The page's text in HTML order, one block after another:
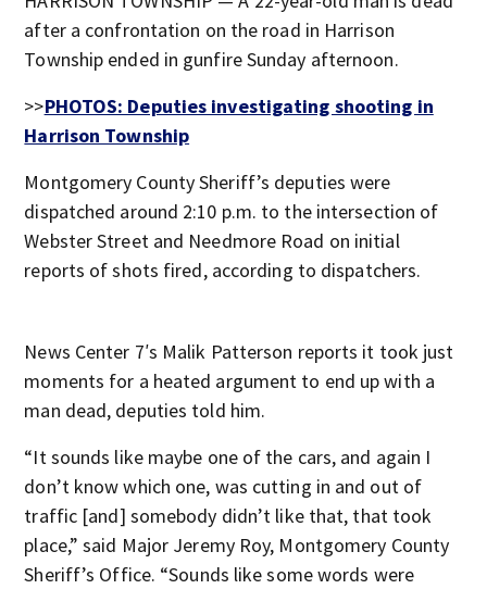
after a confrontation on the road in Harrison
Township ended in gunfire Sunday afternoon.
>>PHOTOS: Deputies investigating shooting in
Harrison Township
Montgomery County Sheriff’s deputies were
dispatched around 2:10 p.m. to the intersection of
Webster Street and Needmore Road on initial
reports of shots fired, according to dispatchers.
News Center 7′s Malik Patterson reports it took just
moments for a heated argument to end up with a
man dead, deputies told him.
“It sounds like maybe one of the cars, and again I
don’t know which one, was cutting in and out of
traffic [and] somebody didn’t like that, that took
place,” said Major Jeremy Roy, Montgomery County
Sheriff’s Office. “Sounds like some words were